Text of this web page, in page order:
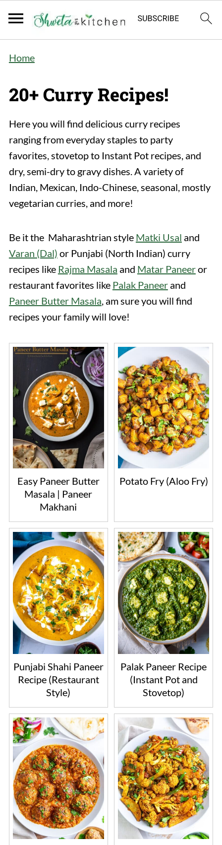
Home
20+ Curry Recipes!
Here you will find delicious curry recipes
ranging from everyday staples to party
favorites, stovetop to Instant Pot recipes, and
dry, semi-dry to gravy dishes. A variety of
Indian, Mexican, Indo-Chinese, seasonal, mostly
vegetarian curries, and more!
Be it the Maharashtrian style Matki Usal and
Varan (Dal) or Punjabi (North Indian) curry
recipes like Rajma Masala and Matar Paneeror
restaurant favorites like Palak Paneerand
Paneer Butter Masala, am sure you will find
recipes your family will love!
Easy Paneer Butter
Masala | Paneer
Makhani
Potato Fry (Aloo Fry)
Punjabi Shahi Paneer
Recipe (Restaurant
Style)
Palak Paneer Recipe
(Instant Pot and
Stovetop)